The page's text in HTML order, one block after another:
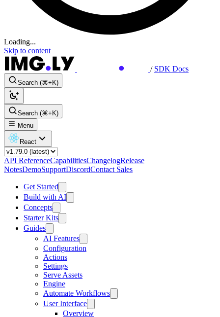
Loading...
Skip to content
/ SDK Docs
Search (⌘+K)
Search (⌘+K)
Menu
React
API ReferenceCapabilitiesChangelogRelease
NotesDemoSupportDiscordContact Sales
Get Started
Build with AI
Concepts
Starter Kits
Guides
AI Features
Configuration
Actions
Settings
Serve Assets
Engine
Automate Workflows
User Interface
Overview